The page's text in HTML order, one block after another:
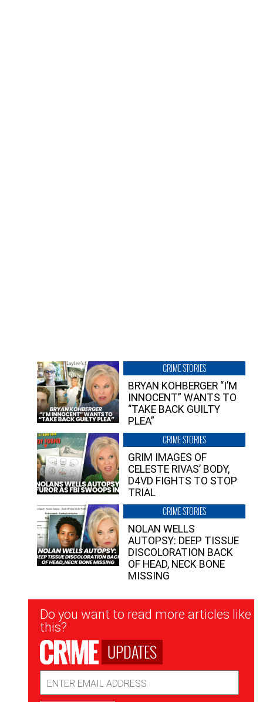
CRIME STORIES
BRYAN KOHBERGER “I’M
INNOCENT” WANTS TO
“TAKE BACK GUILTY
PLEA”
CRIME STORIES
GRIM IMAGES OF
CELESTE RIVAS’ BODY,
D4VD FIGHTS TO STOP
TRIAL
CRIME STORIES
NOLAN WELLS
AUTOPSY: DEEP TISSUE
DISCOLORATION BACK
OF HEAD, NECK BONE
MISSING
Newsletter
Signup
Do you want to read more articles like
this?
UPDATES
Address